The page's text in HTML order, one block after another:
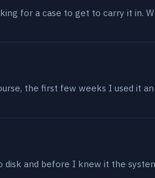
for a case to get to carry it in.
the first few weeks I used it an
disk and before I knew it the